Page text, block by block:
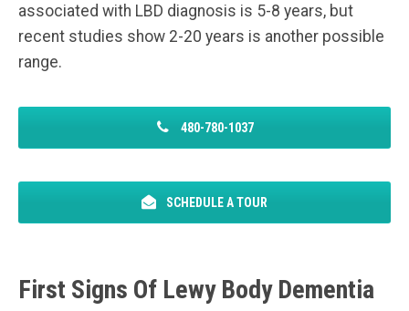
associated with LBD diagnosis is 5-8 years, but
recent studies show 2-20 years is another possible
range.
480-780-1037
SCHEDULE A TOUR
First Signs Of Lewy Body Dementia